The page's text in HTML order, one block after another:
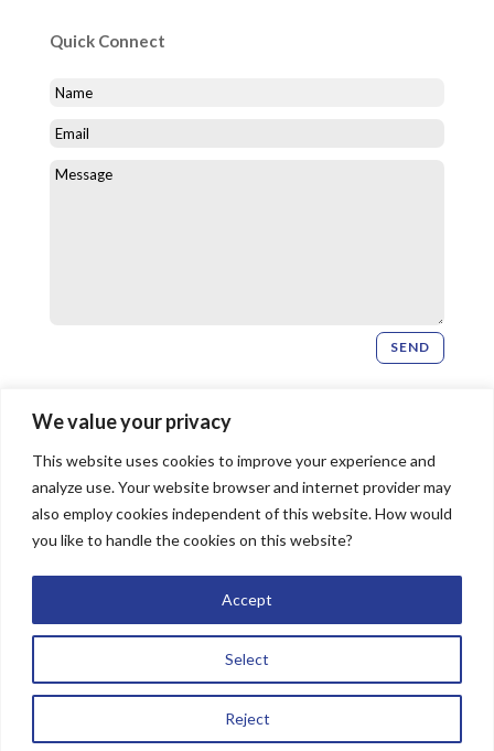
We value your privacy
This website uses cookies to improve your experience and
analyze use. Your website browser and internet provider may
also employ cookies independent of this website. How would
you like to handle the cookies on this website?
Select
Reject
Accept
Quick Connect
SEND
Newsletter Signup
SIGN UP
The Image Doctor